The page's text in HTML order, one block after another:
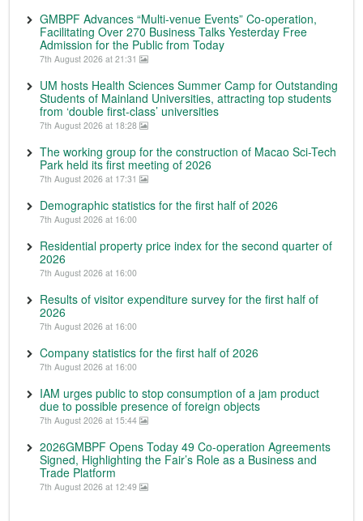
GMBPF Advances “Multi-venue Events” Co-operation,
Facilitating Over 270 Business Talks Yesterday Free
Admission for the Public from Today
7th August 2026 at 21:31
UM hosts Health Sciences Summer Camp for Outstanding
Students of Mainland Universities, attracting top students
from ‘double first-class’ universities
7th August 2026 at 18:28
The working group for the construction of Macao Sci-Tech
Park held its first meeting of 2026
7th August 2026 at 17:31
Demographic statistics for the first half of 2026
7th August 2026 at 16:00
Residential property price index for the second quarter of
2026
7th August 2026 at 16:00
Results of visitor expenditure survey for the first half of
2026
7th August 2026 at 16:00
Company statistics for the first half of 2026
7th August 2026 at 16:00
IAM urges public to stop consumption of a jam product
due to possible presence of foreign objects
7th August 2026 at 15:44
2026GMBPF Opens Today 49 Co-operation Agreements
Signed, Highlighting the Fair’s Role as a Business and
Trade Platform
7th August 2026 at 12:49